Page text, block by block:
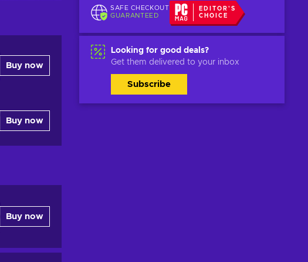
SAFE CHECKOUT
GUARANTEED
EDITOR'S
CHOICE
Looking for good deals?
Get them delivered to your inbox
Subscribe
Buy now
Buy now
Buy now